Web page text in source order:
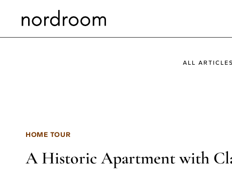
ALL ARTICLES
HOME TOUR
A Historic Apartment with